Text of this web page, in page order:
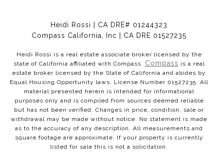
Heidi Rossi | CA DRE# 01244323
Compass California, Inc | CA DRE 01527235
Heidi Rossi is a real estate associate broker licensed by the
state of California affiliated with Compass. Compass is a real
estate broker licensed by the State of California and abides by
Equal Housing Opportunity laws. License Number 01527235. All
material presented herein is intended for informational
purposes only and is compiled from sources deemed reliable
but has not been verified. Changes in price, condition, sale or
withdrawal may be made without notice. No statement is made
as to the accuracy of any description. All measurements and
square footage are approximate. If your property is currently
listed for sale this is not a solicitation.